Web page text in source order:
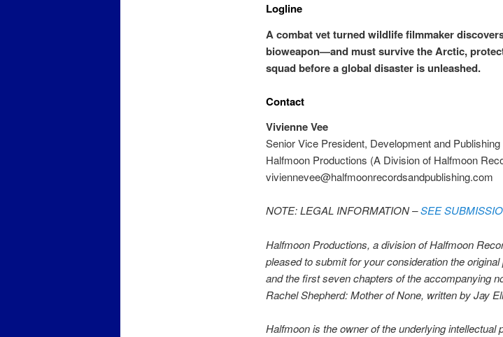
Logline
A combat vet turned wildlife filmmaker
bioweapon—and must survive the Arctic,
squad before a global disaster is unleashed.
Contact
Vivienne Vee
Senior Vice President, Development and Publishing
Halfmoon Productions (A Division of Halfmoon
viviennevee@halfmoonrecordsandpublishing.com
NOTE: LEGAL INFORMATION –SEE
Halfmoon Productions, a division of Halfmoon
pleased to submit for your consideration the
and the first seven chapters of the accompanying
Rachel Shepherd: Mother of None, written by Jay
Halfmoon is the owner of the underlying